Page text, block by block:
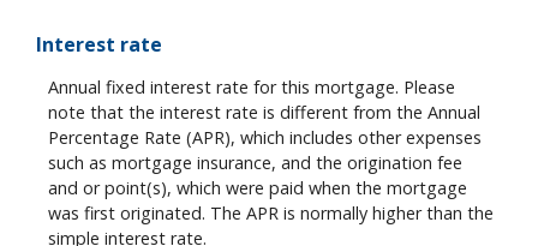
Interest rate
Annual fixed interest rate for this mortgage. Please
note that the interest rate is different from the Annual
Percentage Rate (APR), which includes other expenses
such as mortgage insurance, and the origination fee
and or point(s), which were paid when the mortgage
was first originated. The APR is normally higher than the
simple interest rate.